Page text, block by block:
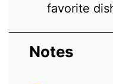
favorite
Notes